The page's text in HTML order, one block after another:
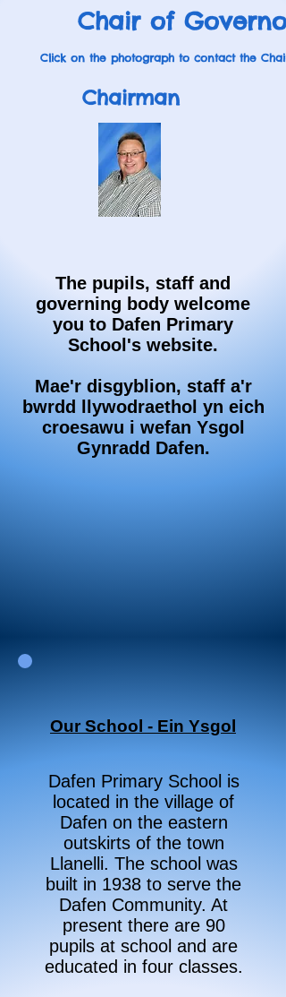
Chair of
Click on the photograph to contact the
Chairman
The pupils, staff and
governing body welcome
you to Dafen Primary
School's website.
Mae'r disgyblion, staff a'r
bwrdd llywodraethol yn eich
croesawu i wefan Ysgol
Gynradd Dafen.
Our School - Ein Ysgol
Dafen Primary School is
located in the village of
Dafen on the eastern
outskirts of the town
Llanelli. The school was
built in 1938 to serve the
Dafen Community. At
present there are 90
pupils at school and are
educated in four classes.